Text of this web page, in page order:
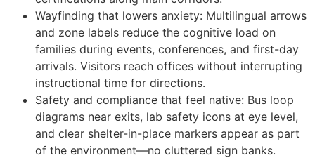
Wayfinding that lowers anxiety: Multilingual arrows
and zone labels reduce the cognitive load on
families during events, conferences, and first-day
arrivals. Visitors reach offices without interrupting
instructional time for directions.
Safety and compliance that feel native: Bus loop
diagrams near exits, lab safety icons at eye level,
and clear shelter-in-place markers appear as part
of the environment—no cluttered sign banks.